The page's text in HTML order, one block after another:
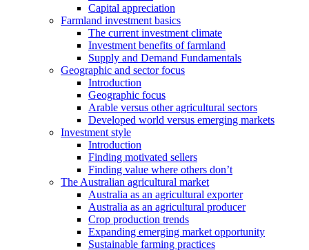
Capital appreciation
Farmland investment basics
The current investment climate
Investment benefits of farmland
Supply and Demand Fundamentals
Geographic and sector focus
Introduction
Geographic focus
Arable versus other agricultural sectors
Developed world versus emerging markets
Investment style
Introduction
Finding motivated sellers
Finding value where others don’t
The Australian agricultural market
Australia as an agricultural exporter
Australia as an agricultural producer
Crop production trends
Expanding emerging market opportunity
Sustainable farming practices